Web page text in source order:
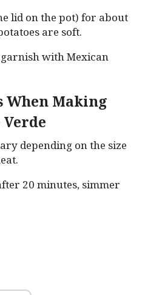
lid on the pot) for about
are soft.
with Mexican
Making
depending on the size
20 minutes, simmer